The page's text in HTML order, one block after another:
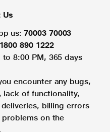
Us
us: 70003 70003
1800 890 1222
to 8:00 PM, 365 days
encounter any bugs,
lack of functionality,
billing errors
on the